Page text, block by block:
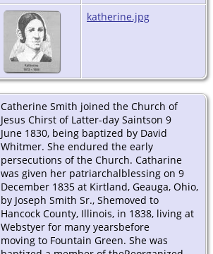
katherine.jpg
Catherine Smith joined the Church of
Jesus Chirst of Latter-day Saintson 9
June 1830, being baptized by David
Whitmer. She endured the early
persecutions of the Church. Catharine
was given her patriarchalblessing on 9
December 1835 at Kirtland, Geauga, Ohio,
by Joseph Smith Sr., Shemoved to
Hancock County, Illinois, in 1838, living at
Webstyer for many yearsbefore
moving to Fountain Green. She was